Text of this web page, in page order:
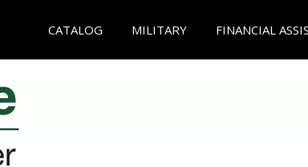
CATALOG MILITARY FINANCIAL